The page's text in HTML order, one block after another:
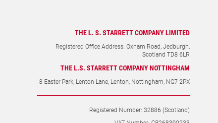
Registered Number: 32886 (Scotland)
VAT Number: GB268390233
+44 (0)1835 863501
sales@starrett.co.uk